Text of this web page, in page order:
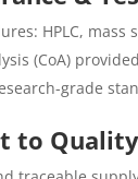
HPLC,
(CoA)
grade
to